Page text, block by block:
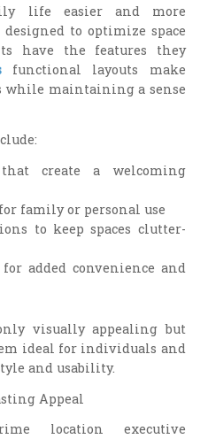
life easier and more
to optimize space
have the features they
functional layouts make
while maintaining a sense
create a welcoming
family or personal use
to keep spaces clutter-
added convenience and
visually appealing but
ideal for individuals and
and usability.
Appeal
location executive